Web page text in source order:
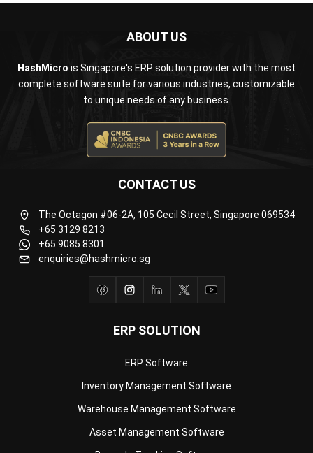
complete software suite for various industries, customizable
ERP SOLUTION
Warehouse Management Software
Asset Management Software
Barcode Tracking Software
Central Kitchen Software
CONTACT US
enquiries@hashmicro.sg